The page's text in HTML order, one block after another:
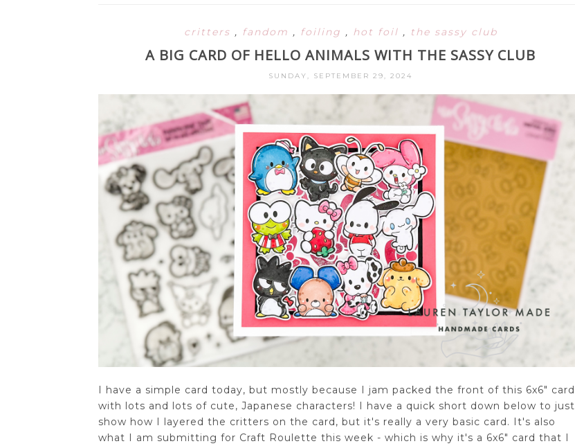
critters , fandom , foiling , hot foil , the sassy club
A BIG CARD OF HELLO ANIMALS WITH THE SASSY CLUB
SUNDAY, SEPTEMBER 29, 2024
I have a simple card today, but mostly because I jam packed the front of this 6x6" card
with lots and lots of cute, Japanese characters! I have a quick short down below to just
show how I layered the critters on the card, but it's really a very basic card. It's also
what I am submitting for Craft Roulette this week - which is why it's a 6x6" card that I